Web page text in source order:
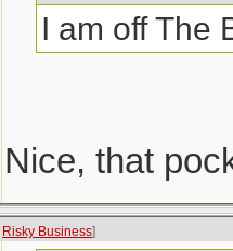
I am off The
Nice, that
Risky Business]